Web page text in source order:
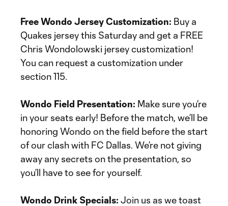
Free Wondo Jersey Customization: Buy a
Quakes jersey this Saturday and get a FREE
Chris Wondolowski jersey customization!
You can request a customization under
section 115.
Wondo Field Presentation: Make sure you’re
in your seats early! Before the match, we’ll be
honoring Wondo on the field before the start
of our clash with FC Dallas. We’re not giving
away any secrets on the presentation, so
you’ll have to see for yourself.
Wondo Drink Specials: Join us as we toast